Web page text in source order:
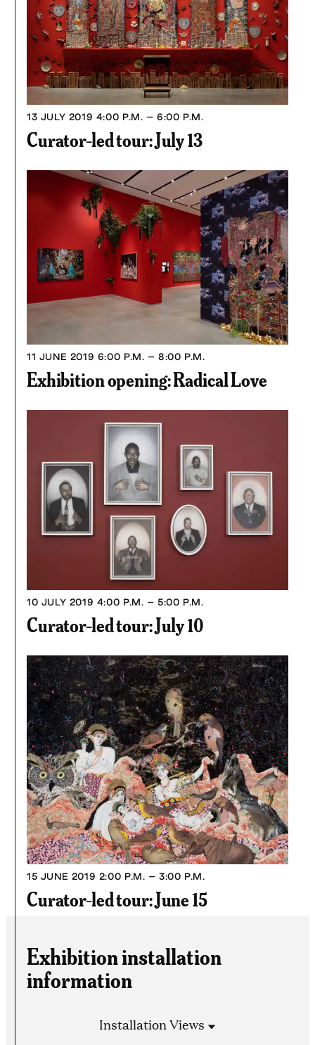
13 JULY 2019 4:00 P.M. – 6:00 P.M.
Curator-led tour: July 13
11 JUNE 2019 6:00 P.M. – 8:00 P.M.
Exhibition opening: Radical Love
10 JULY 2019 4:00 P.M. – 5:00 P.M.
Curator-led tour: July 10
15 JUNE 2019 2:00 P.M. – 3:00 P.M.
Curator-led tour: June 15
Exhibition installation
information
Installation Views